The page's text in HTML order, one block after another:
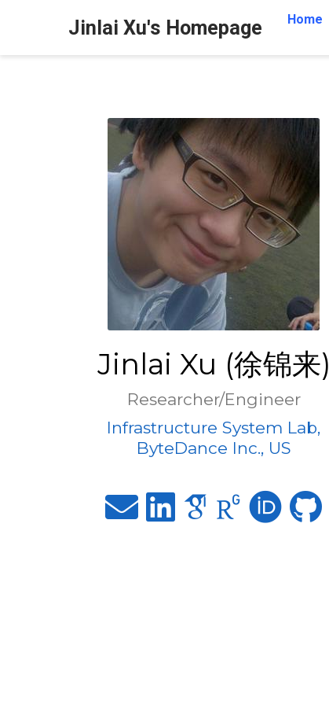
Jinlai Xu's Homepage Home
Jinlai Xu (徐锦来)
Researcher/Engineer
Infrastructure System Lab,
ByteDance Inc., US